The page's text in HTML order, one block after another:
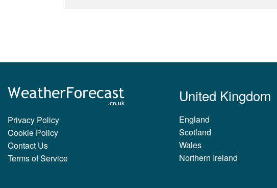
Privacy Policy
Cookie Policy
Contact Us
Terms of Service
United Kingdom
England
Scotland
Wales
Northern Ireland